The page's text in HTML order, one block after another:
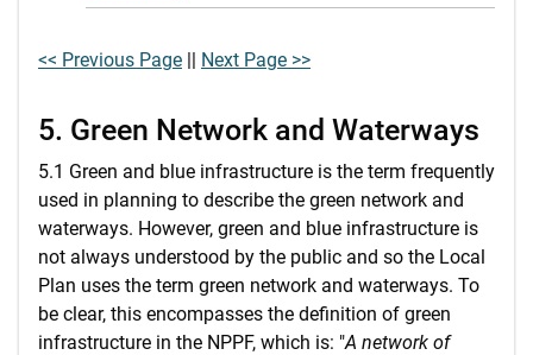
<< Previous Page || Next Page >>
5. Green Network and Waterways
5.1 Green and blue infrastructure is the term frequently
used in planning to describe the green network and
waterways. However, green and blue infrastructure is
not always understood by the public and so the Local
Plan uses the term green network and waterways. To
be clear, this encompasses the definition of green
infrastructure in the NPPF, which is: "A network of